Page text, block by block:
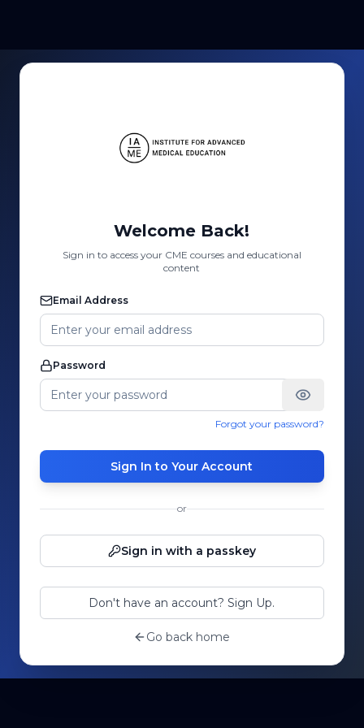
Welcome Back!
Sign in to access your CME courses and educational
content
Email Address
Password
Forgot your password?
Sign In to Your Account
or
Sign in with a passkey
Don't have an account? Sign Up.
Go back home